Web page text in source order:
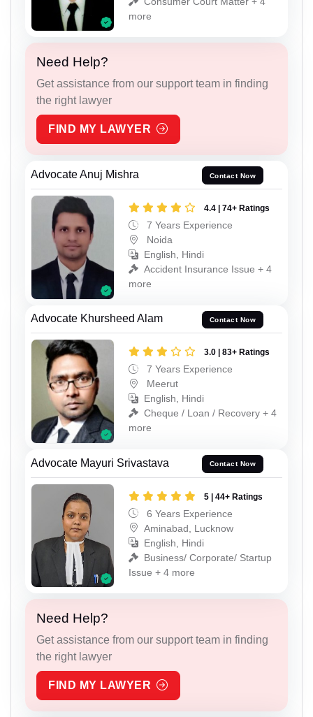
more
Need Help?
Get assistance from our support team in finding
the right lawyer
FIND MY LAWYER
Advocate Anuj Mishra Contact Now
4.4 | 74+ Ratings
7 Years Experience
Noida
English, Hindi
Accident Insurance Issue + 4
more
Advocate Khursheed Alam Contact Now
3.0 | 83+ Ratings
7 Years Experience
Meerut
English, Hindi
Cheque / Loan / Recovery + 4
more
Advocate Mayuri Srivastava Contact Now
5 | 44+ Ratings
6 Years Experience
Aminabad, Lucknow
English, Hindi
Business/ Corporate/ Startup
Issue + 4 more
Need Help?
Get assistance from our support team in finding
the right lawyer
FIND MY LAWYER